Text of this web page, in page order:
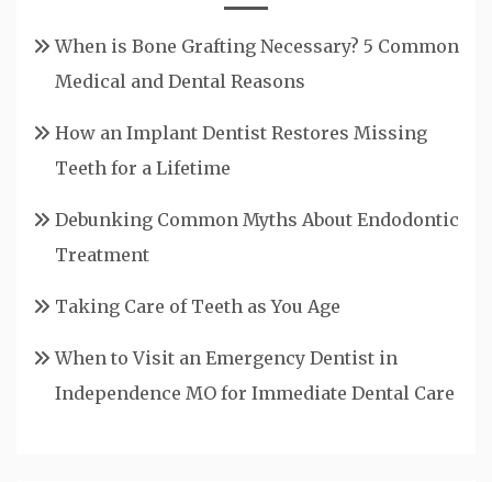
When is Bone Grafting Necessary? 5 Common
Medical and Dental Reasons
How an Implant Dentist Restores Missing
Teeth for a Lifetime
Debunking Common Myths About Endodontic
Treatment
Taking Care of Teeth as You Age
When to Visit an Emergency Dentist in
Independence MO for Immediate Dental Care